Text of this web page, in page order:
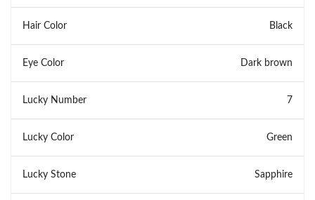
Hair Color Black
Eye Color Dark brown
Lucky Number 7
Lucky Color Green
Lucky Stone Sapphire